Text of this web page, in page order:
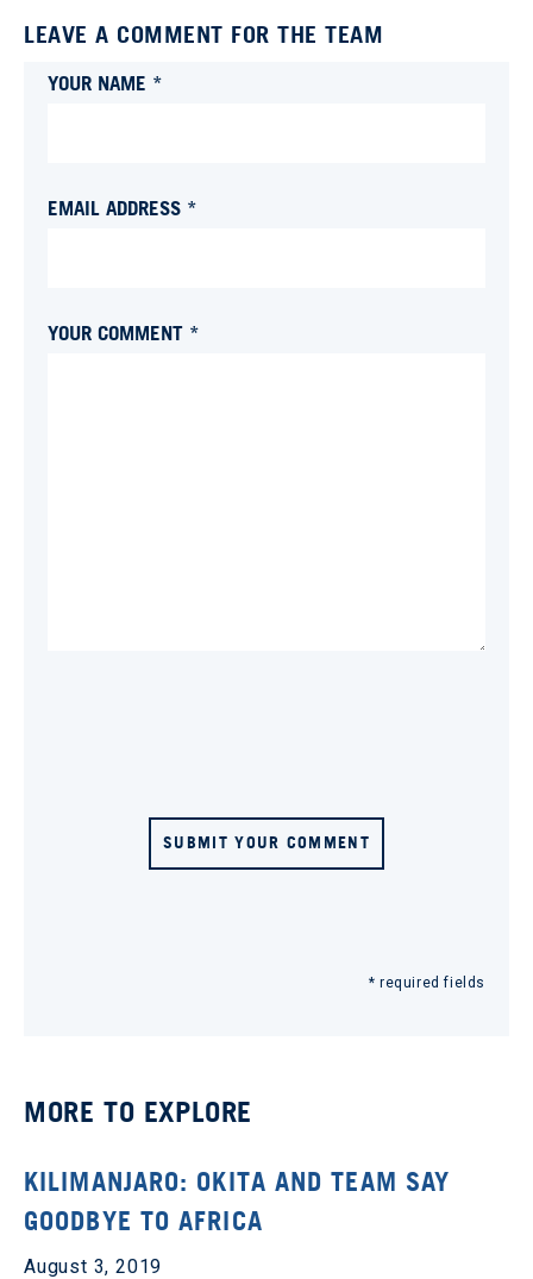
LEAVE A COMMENT FOR THE TEAM
YOUR NAME *
EMAIL ADDRESS *
YOUR COMMENT *
SUBMIT YOUR COMMENT
* required fields
MORE TO EXPLORE
KILIMANJARO: OKITA AND TEAM SAY
GOODBYE TO AFRICA
August 3, 2019